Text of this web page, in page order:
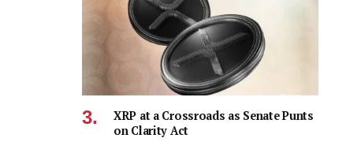
XRP at a Crossroads as Senate Punts
on Clarity Act